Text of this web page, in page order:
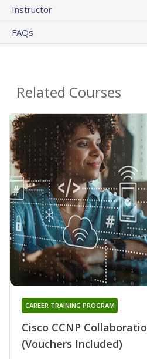
Instructor
FAQs
Related Courses
Cisco CCNP
(Vouchers Included)
CAREER TRAINING PROGRAM